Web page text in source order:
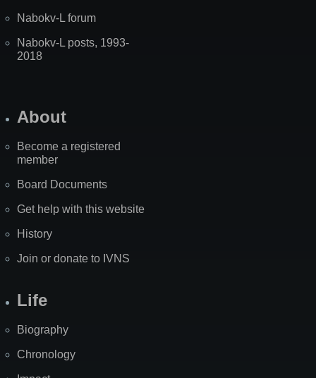
Nabokv-L forum
Nabokv-L posts, 1993-
2018
About
Become a registered
member
Board Documents
Get help with this website
History
Join or donate to IVNS
Life
Biography
Chronology